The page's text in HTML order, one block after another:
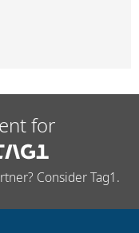
for
Consider Tag1.